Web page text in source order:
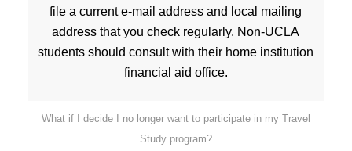
file a current e-mail address and local mailing
address that you check regularly. Non-UCLA
students should consult with their home institution
financial aid office.
What if I decide I no longer want to participate in my Travel
Study program?